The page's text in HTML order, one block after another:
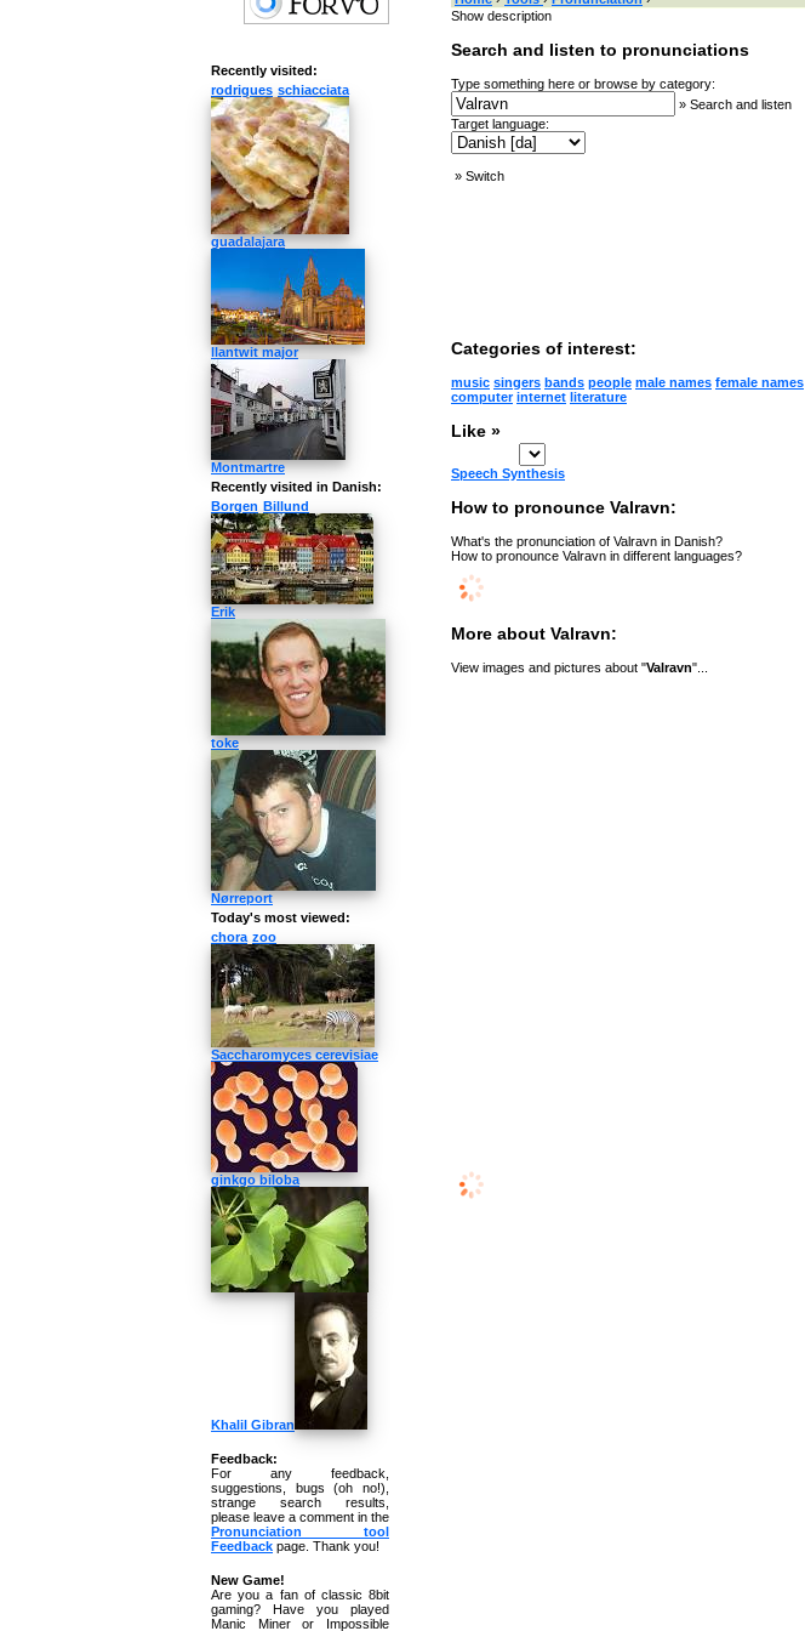
Show description
Search and listen to pronunciations
Type something here or browse by category:
» Search and listen
Target language:
» Switch
Categories of interest:
music singers bands people male names female names
computer internet literature
Like »
Speech Synthesis
How to pronounce Valravn:
What's the pronunciation of Valravn in Danish?
How to pronounce Valravn in different languages?
More about Valravn:
View images and pictures about "Valravn"...
Recently visited:
rodrigues schiacciata
guadalajara
llantwit major
Montmartre
Recently visited in Danish:
Borgen Billund
Erik
toke
Nørreport
Today's most viewed:
chora zoo
Saccharomyces cerevisiae
ginkgo biloba
Khalil Gibran
Feedback:
For any feedback,
suggestions, bugs (oh no!),
strange search results,
please leave a comment in the
Pronunciation tool
Feedback page. Thank you!
New Game!
Are you a fan of classic 8bit
gaming? Have you played
Manic Miner or Impossible